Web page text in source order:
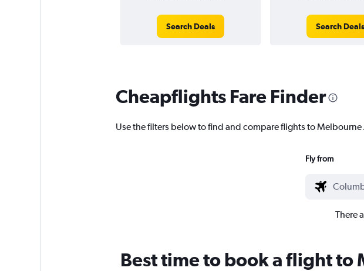
Search Deals Search Deals
Cheapflights Fare Finder
Use the filters below to find and compare flights to
Fly from
There
Best time to book a flight to